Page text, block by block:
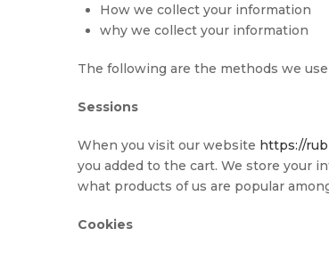
How we collect your information
why we collect your information
The following are the methods we
Sessions
When you visit our website https://
you added to the cart. We store your
what products of us are popular
Cookies